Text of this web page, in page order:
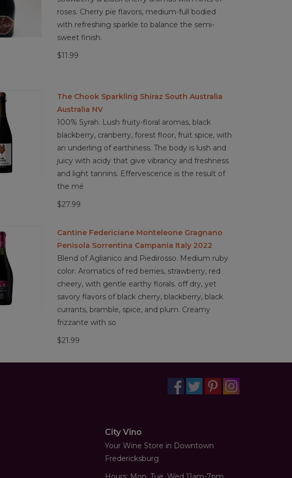
roses. Cherry pie flavors, medium-full bodied
with refreshing sparkle to balance the semi-
sweet finish.
$11.99
The Chook Sparkling Shiraz South Australia
Australia NV
100% Syrah. Lush fruity-floral aromas, black
blackberry, cranberry, forest floor, fruit spice, with
an underling of earthiness. The body is lush and
juicy with acidy that give vibrancy and freshness
and light tannins. Effervescence is the result of
the mé
$27.99
Cantine Federiciane Monteleone Gragnano
Penisola Sorrentina Campania Italy 2022
Blend of Aglianico and Piedirosso. Medium ruby
color. Aromatics of red berries, strawberry, red
cheery, with gentle earthy florals. off dry, yet
savory flavors of black cherry, blackberry, black
currants, bramble, spice, and plum. Creamy
frizzante with so
$21.99
City Vino
Your Wine Store in Downtown
Fredericksburg